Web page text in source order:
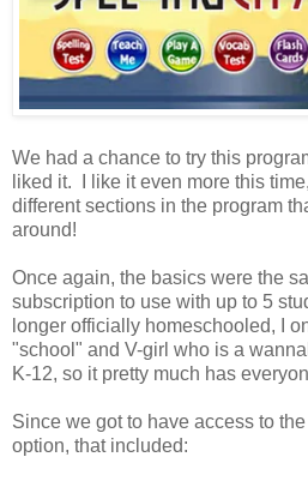
We had a chance to try this
liked it. I like it even more this
different sections in the program
around!
Once again, the basics were the
subscription to use with up to 5
longer officially homeschooled, I
"school" and V-girl who is a
K-12, so it pretty much has
Since we got to have access to
option, that included: